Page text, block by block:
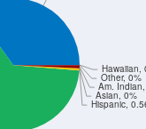
Hispanic,
Asian, 0%
Am.
Other, 0%
Hawaiian,